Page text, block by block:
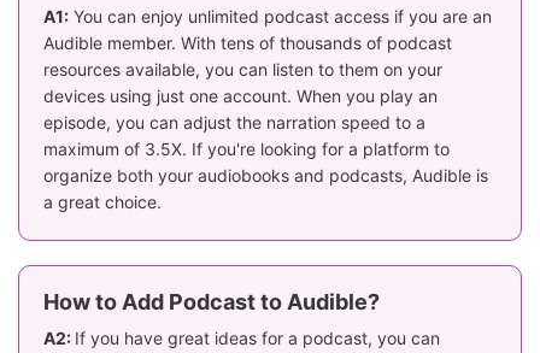
A1: You can enjoy unlimited podcast access if you are an
Audible member. With tens of thousands of podcast
resources available, you can listen to them on your
devices using just one account. When you play an
episode, you can adjust the narration speed to a
maximum of 3.5X. If you're looking for a platform to
organize both your audiobooks and podcasts, Audible is
a great choice.
How to Add Podcast to Audible?
A2: If you have great ideas for a podcast, you can